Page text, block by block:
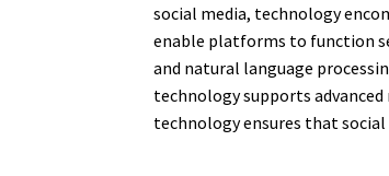
social media, technology
enable platforms to function
and natural language
technology supports
technology ensures that